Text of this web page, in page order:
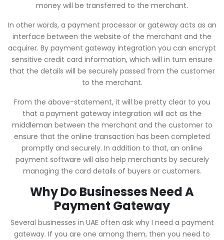
money will be transferred to the merchant.
In other words, a payment processor or gateway acts as an
interface between the website of the merchant and the
acquirer. By payment gateway integration you can encrypt
sensitive credit card information, which will in turn ensure
that the details will be securely passed from the customer
to the merchant.
From the above-statement, it will be pretty clear to you
that a payment gateway integration will act as the
middleman between the merchant and the customer to
ensure that the online transaction has been completed
promptly and securely. In addition to that, an online
payment software will also help merchants by securely
managing the card details of buyers or customers.
Why Do Businesses Need A
Payment Gateway
Several businesses in UAE often ask why I need a payment
gateway. If you are one among them, then you need to